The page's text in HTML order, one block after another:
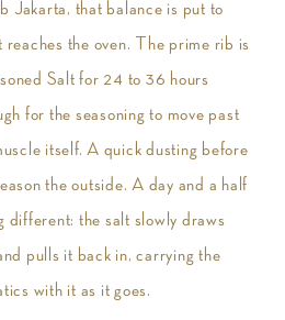
Jakarta, that balance is put to
the oven. The prime rib is
Salt for 24 to 36 hours
for the seasoning to move past
itself. A quick dusting before
the outside. A day and a half
different: the salt slowly draws
pulls it back in, carrying the
with it as it goes.